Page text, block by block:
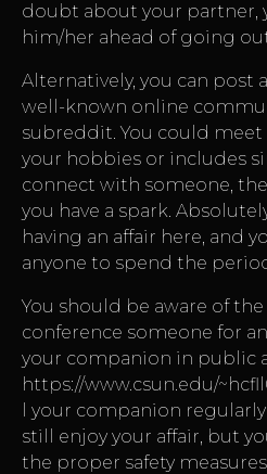
doubt about your partner,
him/her ahead of going
Alternatively, you can post
well-known online
subreddit. You could
your hobbies or includes
connect with someone,
you have a spark.
having an affair here, and
anyone to spend the
You should be aware of
conference someone for
your companion in public
https://www.csun.edu/
your companion regularly
still enjoy your affair, but
the proper safety